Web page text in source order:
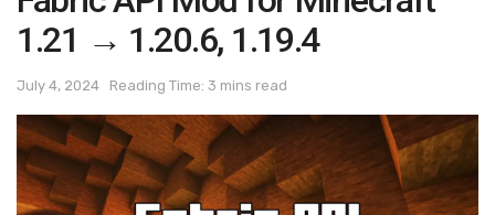
1.21 → 1.20.6, 1.19.4
July 4, 2024 Reading Time: 3 mins read